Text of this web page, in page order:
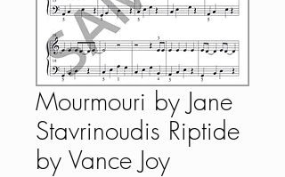
Mourmouri by Jane
Stavrinoudis Riptide
by Vance Joy